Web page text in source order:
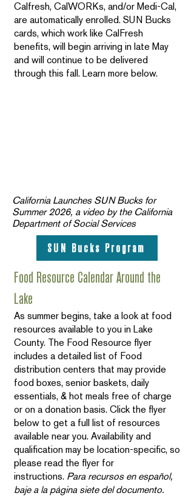
Calfresh, CalWORKs, and/or Medi-Cal,
are automatically enrolled. SUN Bucks
cards, which work like CalFresh
benefits, will begin arriving in late May
and will continue to be delivered
through this fall. Learn more below.
California Launches SUN Bucks for
Summer 2026, a video by the California
Department of Social Services
SUN Bucks Program
Food Resource Calendar Around the
Lake
As summer begins, take a look at food
resources available to you in Lake
County. The Food Resource flyer
includes a detailed list of Food
distribution centers that may provide
food boxes, senior baskets, daily
essentials, & hot meals free of charge
or on a donation basis. Click the flyer
below to get a full list of resources
available near you. Availability and
qualification may be location-specific, so
please read the flyer for
instructions. Para recursos en español,
baje a la página siete del documento.